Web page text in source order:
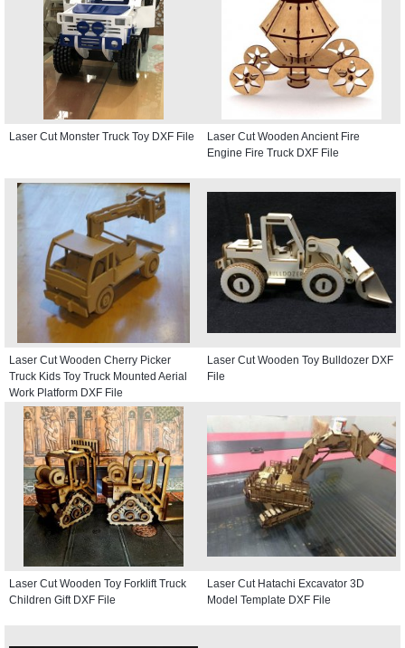
Laser Cut Monster Truck Toy DXF File
Laser Cut Wooden Ancient Fire
Engine Fire Truck DXF File
Laser Cut Wooden Cherry Picker
Truck Kids Toy Truck Mounted Aerial
Work Platform DXF File
Laser Cut Wooden Toy Bulldozer DXF
File
Laser Cut Wooden Toy Forklift Truck
Children Gift DXF File
Laser Cut Hatachi Excavator 3D
Model Template DXF File